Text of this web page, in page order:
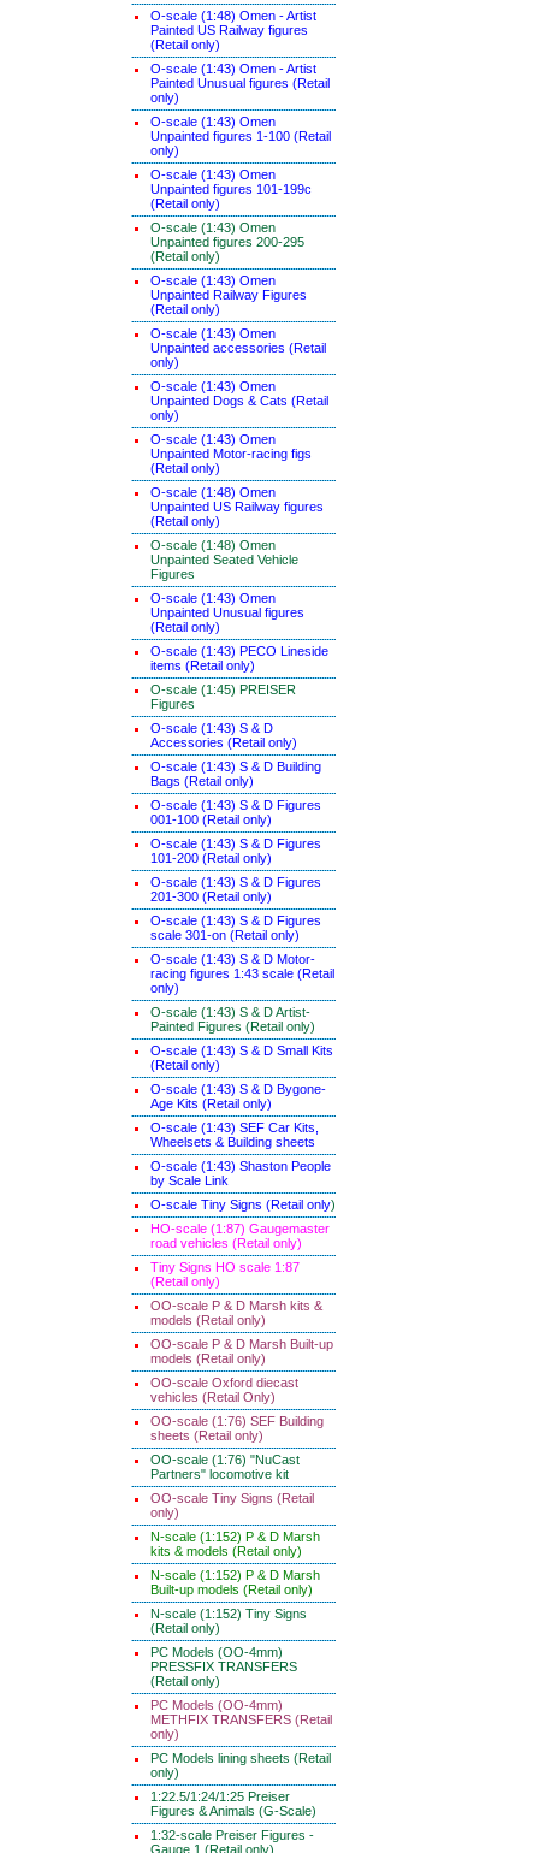
O-scale (1:48) Omen - Artist
Painted US Railway figures
(Retail only)
O-scale (1:43) Omen - Artist
Painted Unusual figures (Retail
only)
O-scale (1:43) Omen
Unpainted figures 1-100 (Retail
only)
O-scale (1:43) Omen
Unpainted figures 101-199c
(Retail only)
O-scale (1:43) Omen
Unpainted figures 200-295
(Retail only)
O-scale (1:43) Omen
Unpainted Railway Figures
(Retail only)
O-scale (1:43) Omen
Unpainted accessories (Retail
only)
O-scale (1:43) Omen
Unpainted Dogs & Cats (Retail
only)
O-scale (1:43) Omen
Unpainted Motor-racing figs
(Retail only)
O-scale (1:48) Omen
Unpainted US Railway figures
(Retail only)
O-scale (1:48) Omen
Unpainted Seated Vehicle
Figures
O-scale (1:43) Omen
Unpainted Unusual figures
(Retail only)
O-scale (1:43) PECO Lineside
items (Retail only)
O-scale (1:45) PREISER
Figures
O-scale (1:43) S & D
Accessories (Retail only)
O-scale (1:43) S & D Building
Bags (Retail only)
O-scale (1:43) S & D Figures
001-100 (Retail only)
O-scale (1:43) S & D Figures
101-200 (Retail only)
O-scale (1:43) S & D Figures
201-300 (Retail only)
O-scale (1:43) S & D Figures
scale 301-on (Retail only)
O-scale (1:43) S & D Motor-
racing figures 1:43 scale (Retail
only)
O-scale (1:43) S & D Artist-
Painted Figures (Retail only)
O-scale (1:43) S & D Small Kits
(Retail only)
O-scale (1:43) S & D Bygone-
Age Kits (Retail only)
O-scale (1:43) SEF Car Kits,
Wheelsets & Building sheets
O-scale (1:43) Shaston People
by Scale Link
O-scale Tiny Signs (Retail only)
HO-scale (1:87) Gaugemaster
road vehicles (Retail only)
Tiny Signs HO scale 1:87
(Retail only)
OO-scale P & D Marsh kits &
models (Retail only)
OO-scale P & D Marsh Built-up
models (Retail only)
OO-scale Oxford diecast
vehicles (Retail Only)
OO-scale (1:76) SEF Building
sheets (Retail only)
OO-scale (1:76) "NuCast
Partners" locomotive kit
OO-scale Tiny Signs (Retail
only)
N-scale (1:152) P & D Marsh
kits & models (Retail only)
N-scale (1:152) P & D Marsh
Built-up models (Retail only)
N-scale (1:152) Tiny Signs
(Retail only)
PC Models (OO-4mm)
PRESSFIX TRANSFERS
(Retail only)
PC Models (OO-4mm)
METHFIX TRANSFERS (Retail
only)
PC Models lining sheets (Retail
only)
1:22.5/1:24/1:25 Preiser
Figures & Animals (G-Scale)
1:32-scale Preiser Figures -
Gauge 1 (Retail only)